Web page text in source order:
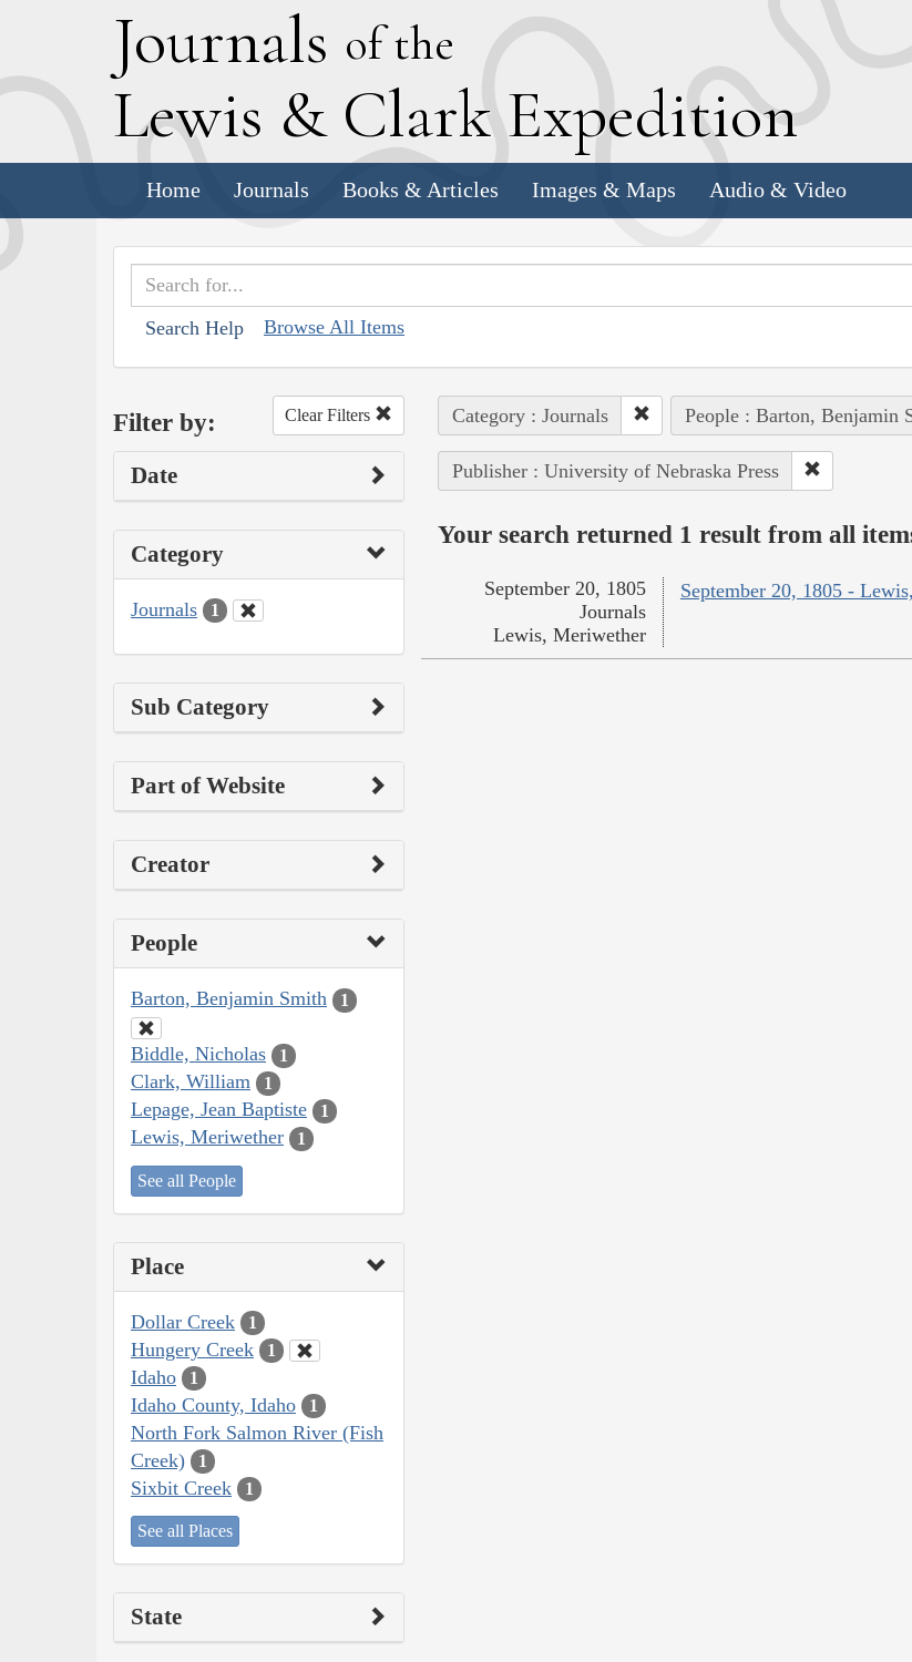
Journals of the
Lewis & Clark Expedition
Home Journals Books & Articles Images & Maps Audio & Video
Search Help Browse All Items
Filter by: Clear Filters
Date
Category
Journals 1
Sub Category
Part of Website
Creator
People
Barton, Benjamin Smith 1
Biddle, Nicholas 1
Clark, William 1
Lepage, Jean Baptiste 1
Lewis, Meriwether 1
See all People
Place
Dollar Creek 1
Hungery Creek 1
Idaho 1
Idaho County, Idaho 1
North Fork Salmon River (Fish
Creek)
1
Sixbit Creek 1
See all Places
State
Category : Journals People : Barton, Benjamin
Publisher : University of Nebraska Press
Your search returned 1 result from all
September 20, 1805 -
September 20, 1805
Journals
Lewis, Meriwether